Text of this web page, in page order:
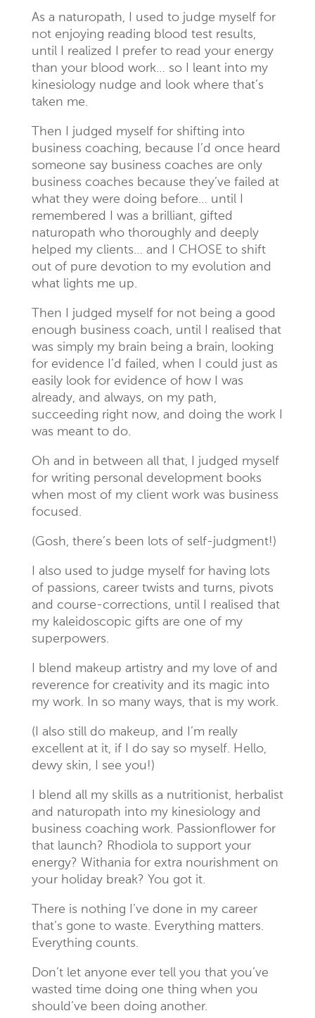
As a naturopath, I used to judge myself for
not enjoying reading blood test results,
until I realized I prefer to read your energy
than your blood work… so I leant into my
kinesiology nudge and look where that’s
taken me.
Then I judged myself for shifting into
business coaching, because I’d once heard
someone say business coaches are only
business coaches because they’ve failed at
what they were doing before… until I
remembered I was a brilliant, gifted
naturopath who thoroughly and deeply
helped my clients… and I CHOSE to shift
out of pure devotion to my evolution and
what lights me up.
Then I judged myself for not being a good
enough business coach, until I realised that
was simply my brain being a brain, looking
for evidence I’d failed, when I could just as
easily look for evidence of how I was
already, and always, on my path,
succeeding right now, and doing the work I
was meant to do.
Oh and in between all that, I judged myself
for writing personal development books
when most of my client work was business
focused.
(Gosh, there’s been lots of self-judgment!)
I also used to judge myself for having lots
of passions, career twists and turns, pivots
and course-corrections, until I realised that
my kaleidoscopic gifts are one of my
superpowers.
I blend makeup artistry and my love of and
reverence for creativity and its magic into
my work. In so many ways, that is my work.
(I also still do makeup, and I’m really
excellent at it, if I do say so myself. Hello,
dewy skin, I see you!)
I blend all my skills as a nutritionist, herbalist
and naturopath into my kinesiology and
business coaching work. Passionflower for
that launch? Rhodiola to support your
energy? Withania for extra nourishment on
your holiday break? You got it.
There is nothing I’ve done in my career
that’s gone to waste. Everything matters.
Everything counts.
Don’t let anyone ever tell you that you’ve
wasted time doing one thing when you
should’ve been doing another.